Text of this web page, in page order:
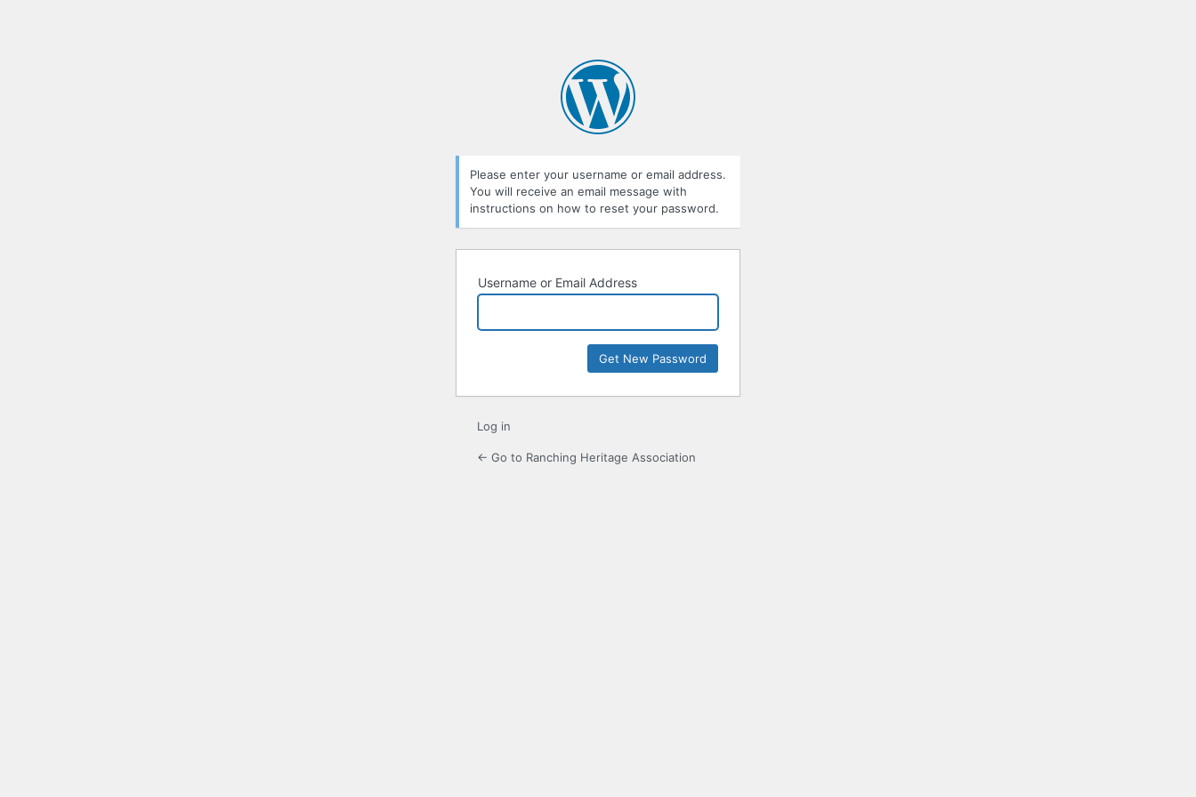
Please enter your username or email address.
You will receive an email message with
instructions on how to reset your password.
Username or Email Address
Log in
← Go to Ranching Heritage Association